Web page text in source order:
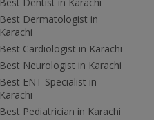
Best Dermatologist in
Karachi
Best Cardiologist in Karachi
Best Neurologist in Karachi
Best ENT Specialist in
Karachi
Best Pediatrician in Karachi